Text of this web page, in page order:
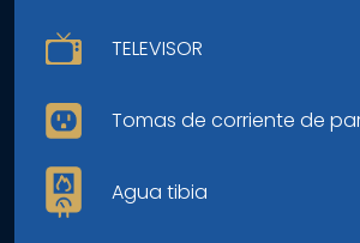
TELEVISOR
Tomas de corriente de
Agua tibia